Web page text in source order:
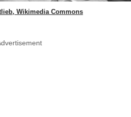
Wikimedia Commons